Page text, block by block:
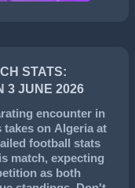
STATS:
3 JUNE 2026
encounter in
takes on Algeria at
football stats
match, expecting
as both